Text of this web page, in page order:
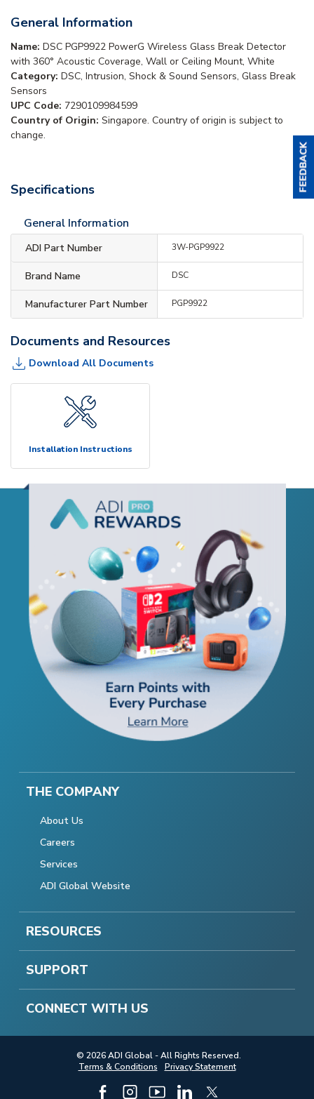
General Information
Name: DSC PGP9922 PowerG Wireless Glass Break Detector
with 360° Acoustic Coverage, Wall or Ceiling Mount, White
Category: DSC, Intrusion, Shock & Sound Sensors, Glass Break
Sensors
UPC Code: 7290109984599
Country of Origin: Singapore. Country of origin is subject to
change.
Specifications
General Information
ADI Part Number 3W-PGP9922
Brand Name DSC
Manufacturer Part Number PGP9922
Documents and Resources
Download All Documents
Installation Instructions
THE COMPANY
About Us
Careers
Services
ADI Global Website
RESOURCES
SUPPORT
CONNECT WITH US
© 2026 ADI Global - All Rights Reserved.
Terms & Conditions
Privacy Statement